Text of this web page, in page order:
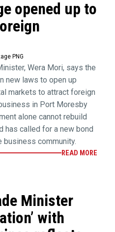
opened up to
PNG
Wera Mori, says the
new laws to open up
markets to attract foreign
in Port Moresby
alone cannot rebuild
has called for a new bond
business community.
READ MORE
Minister
with